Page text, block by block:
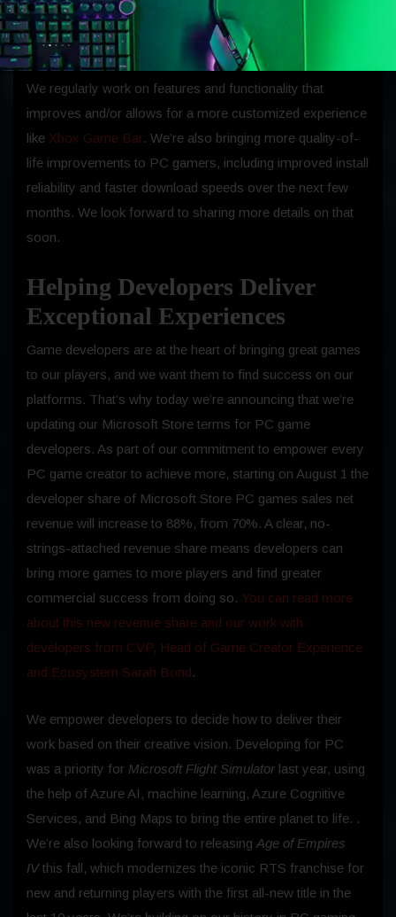
qualifying devices, giving gamers around the world access
to the library.
We regularly work on features and functionality that
improves and/or allows for a more customized experience
like Xbox Game Bar. We’re also bringing more quality-of-
life improvements to PC gamers, including improved install
reliability and faster download speeds over the next few
months. We look forward to sharing more details on that
soon.
Helping Developers Deliver
Exceptional Experiences
Game developers are at the heart of bringing great games
to our players, and we want them to find success on our
platforms. That’s why today we’re announcing that we’re
updating our Microsoft Store terms for PC game
developers. As part of our commitment to empower every
PC game creator to achieve more, starting on August 1 the
developer share of Microsoft Store PC games sales net
revenue will increase to 88%, from 70%. A clear, no-
strings-attached revenue share means developers can
bring more games to more players and find greater
commercial success from doing so. You can read more
about this new revenue share and our work with
developers from CVP, Head of Game Creator Experience
and Ecosystem Sarah Bond.
We empower developers to decide how to deliver their
work based on their creative vision. Developing for PC
was a priority for Microsoft Flight Simulator last year, using
the help of Azure AI, machine learning, Azure Cognitive
Services, and Bing Maps to bring the entire planet to life. .
We’re also looking forward to releasing Age of Empires
IVthis fall, which modernizes the iconic RTS franchise for
new and returning players with the first all-new title in the